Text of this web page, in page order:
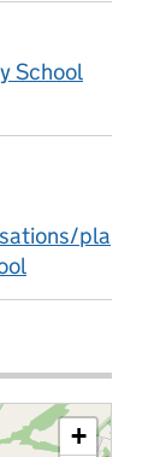
School
pla
+